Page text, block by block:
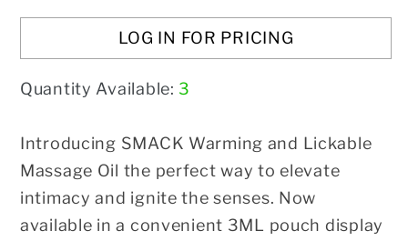
LOG IN FOR PRICING
Quantity Available: 3
Introducing SMACK Warming and Lickable
Massage Oil the perfect way to elevate
intimacy and ignite the senses. Now
available in a convenient 3ML pouch display